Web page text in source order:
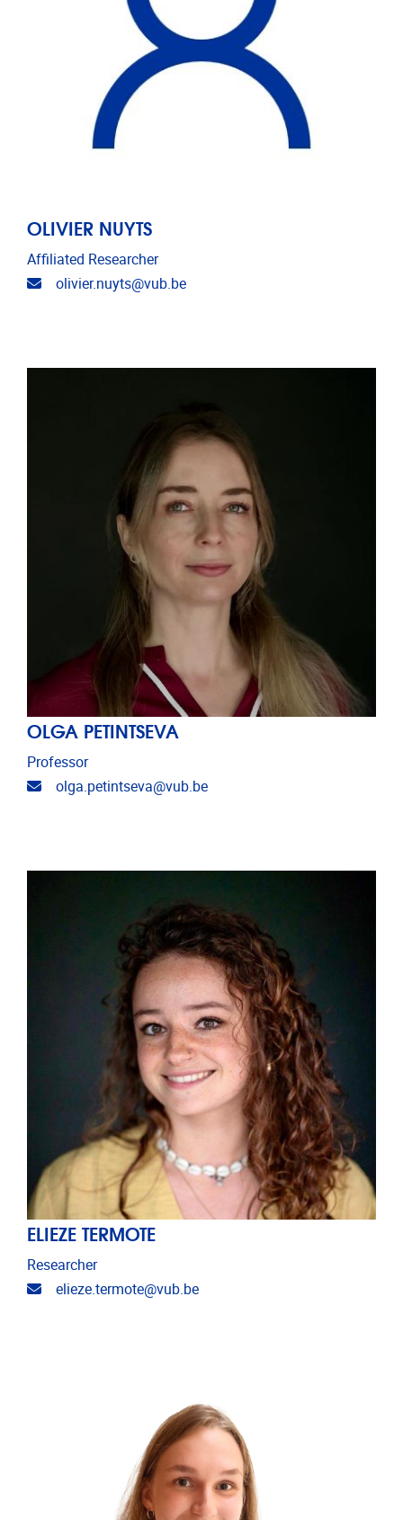
OLIVIER NUYTS
Affiliated Researcher
Email address
olivier.nuyts@vub.be
OLGA PETINTSEVA
Professor
Email address
olga.petintseva@vub.be
ELIEZE TERMOTE
Researcher
Email address
elieze.termote@vub.be